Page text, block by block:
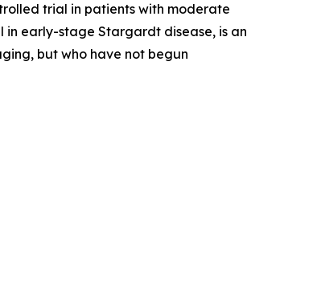
trial in patients with moderate
in early-stage Stargardt disease, is an
but who have not begun